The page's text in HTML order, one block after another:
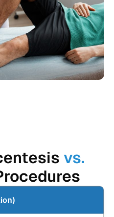
vs.